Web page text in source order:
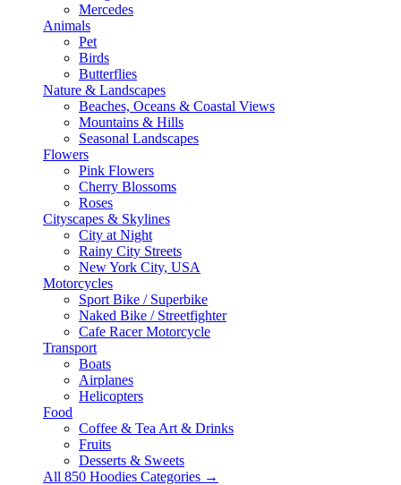
Mercedes
Animals
Pet
Birds
Butterflies
Nature & Landscapes
Beaches, Oceans & Coastal Views
Mountains & Hills
Seasonal Landscapes
Flowers
Pink Flowers
Cherry Blossoms
Roses
Cityscapes & Skylines
City at Night
Rainy City Streets
New York City, USA
Motorcycles
Sport Bike / Superbike
Naked Bike / Streetfighter
Cafe Racer Motorcycle
Transport
Boats
Airplanes
Helicopters
Food
Coffee & Tea Art & Drinks
Fruits
Desserts & Sweets
All 850 Hoodies Categories →